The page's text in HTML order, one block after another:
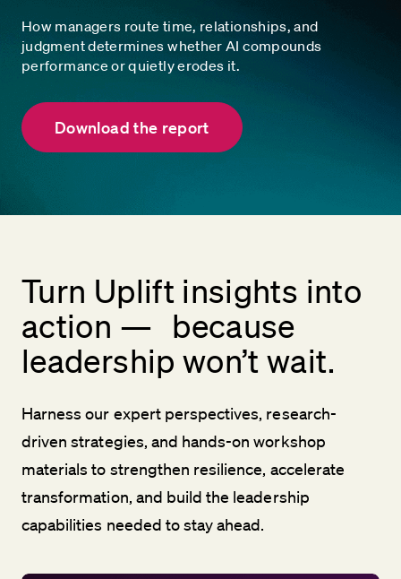
How managers route time, relationships, and
judgment determines whether AI compounds
performance or quietly erodes it.
Download the report
Turn Uplift insights into
action — because
leadership won’t wait.
Harness our expert perspectives, research-
driven strategies, and hands-on workshop
materials to strengthen resilience, accelerate
transformation, and build the leadership
capabilities needed to stay ahead.